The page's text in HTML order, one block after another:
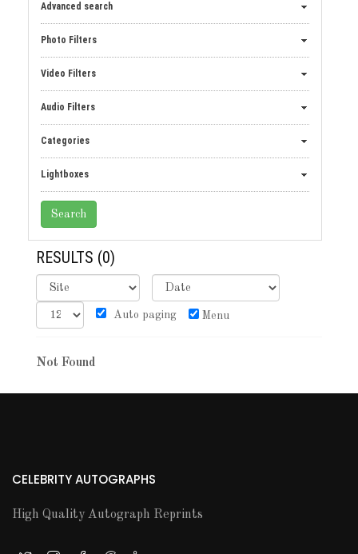
Advanced search
Photo Filters
Video Filters
Audio Filters
Categories
Lightboxes
RESULTS (0)
Auto paging Menu
Not Found
CELEBRITY AUTOGRAPHS
High Quality Autograph Reprints